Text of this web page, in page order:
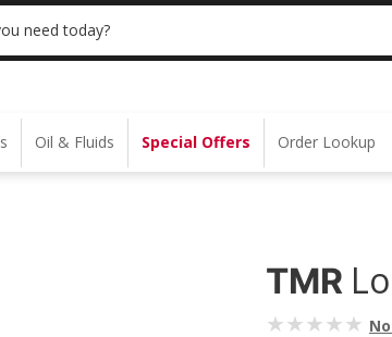
MINIMUM | ONLINE ONLY
need today?
Oil & Fluids Special Offers Order Lookup
TMR